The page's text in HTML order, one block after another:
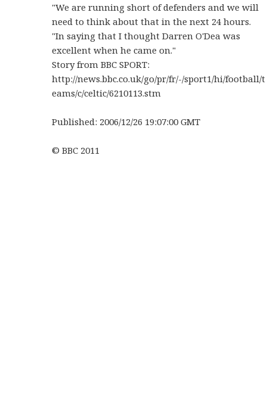
"We are running short of defenders and we will
need to think about that in the next 24 hours.
"In saying that I thought Darren O'Dea was
excellent when he came on."
Story from BBC SPORT:
http://news.bbc.co.uk/go/pr/fr/-/sport1/hi/football/t
eams/c/celtic/6210113.stm
Published: 2006/12/26 19:07:00 GMT
© BBC 2011